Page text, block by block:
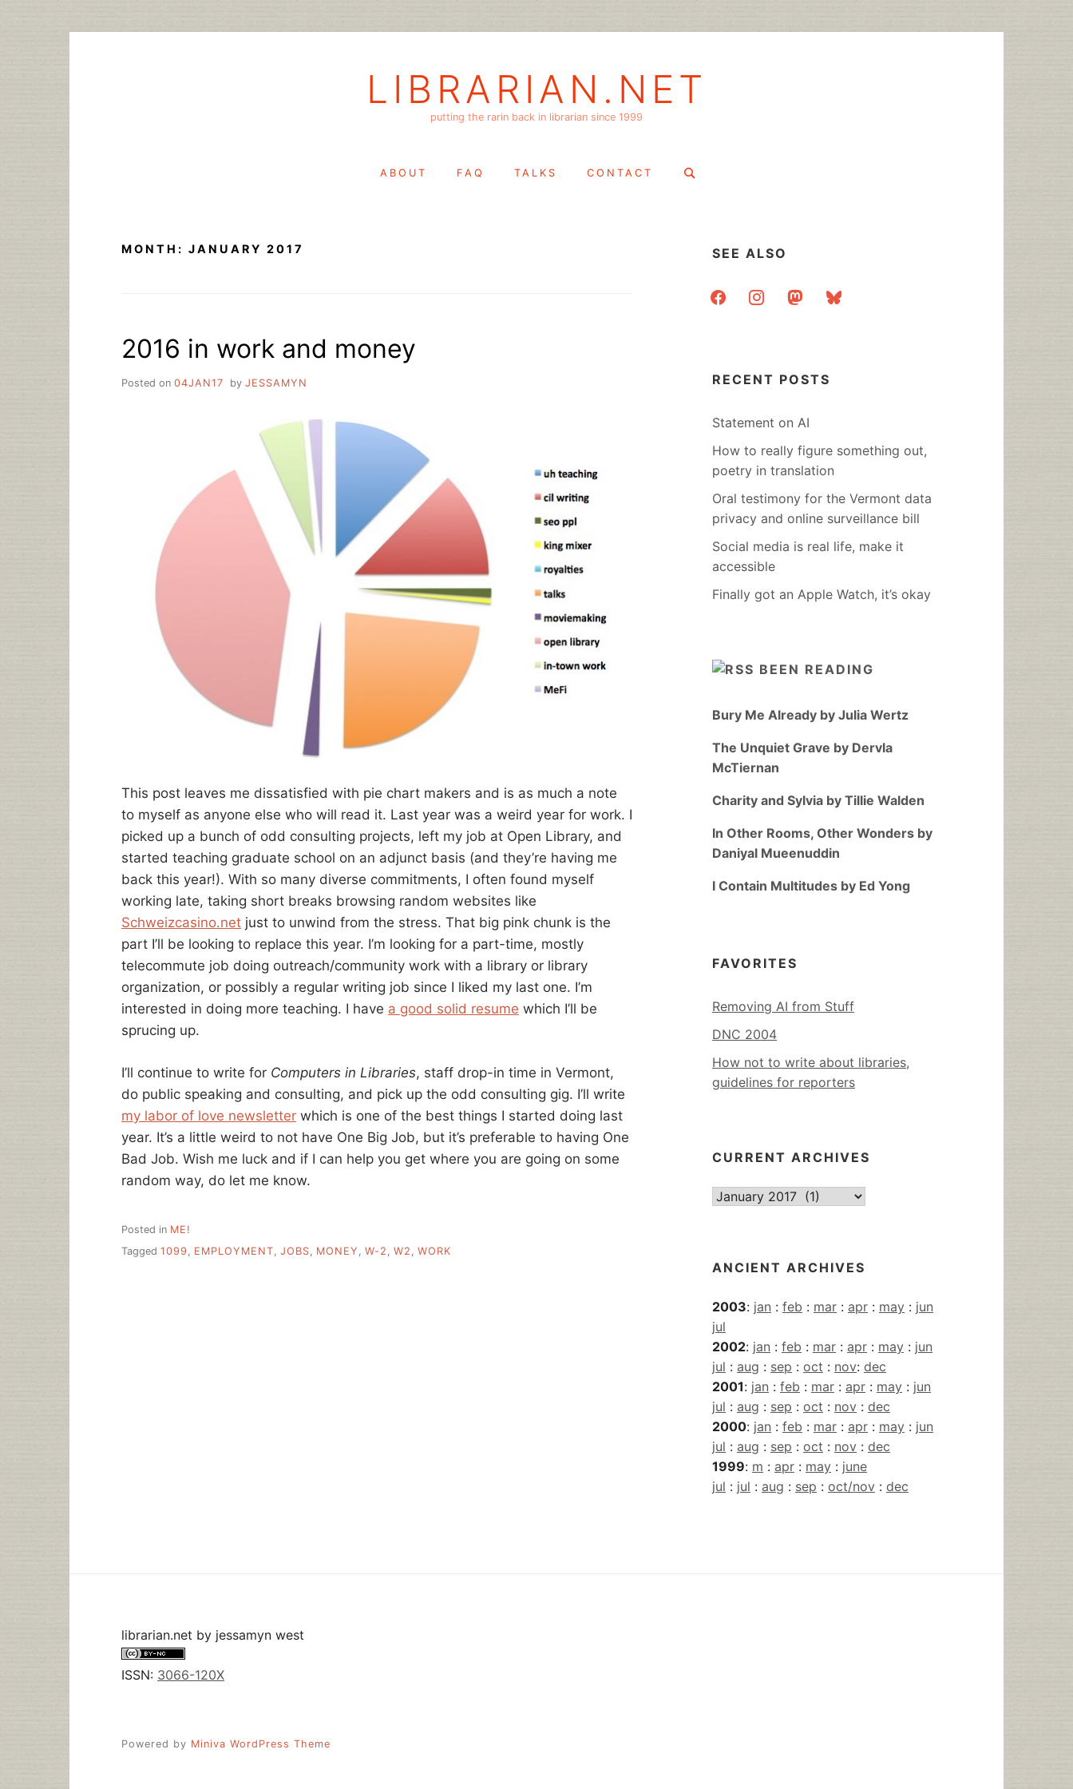
LIBRARIAN.NET
putting the rarin back in librarian since 1999
ABOUT FAQ TALKS CONTACT
Search
MONTH: JANUARY 2017
2016 in work and money
Posted on 04JAN17 by JESSAMYN
This post leaves me dissatisfied with pie chart makers and is as much a note
to myself as anyone else who will read it. Last year was a weird year for work. I
picked up a bunch of odd consulting projects, left my job at Open Library, and
started teaching graduate school on an adjunct basis (and they’re having me
back this year!). With so many diverse commitments, I often found myself
working late, taking short breaks browsing random websites like
Schweizcasino.net just to unwind from the stress. That big pink chunk is the
part I’ll be looking to replace this year. I’m looking for a part-time, mostly
telecommute job doing outreach/community work with a library or library
organization, or possibly a regular writing job since I liked my last one. I’m
interested in doing more teaching. I have a good solid resume which I’ll be
sprucing up.
I’ll continue to write for Computers in Libraries, staff drop-in time in Vermont,
do public speaking and consulting, and pick up the odd consulting gig. I’ll write
my labor of love newsletter which is one of the best things I started doing last
year. It’s a little weird to not have One Big Job, but it’s preferable to having One
Bad Job. Wish me luck and if I can help you get where you are going on some
random way, do let me know.
Posted in ME!
Tagged 1099 EMPLOYMENT JOBS MONEY W-2 W2 WORK
SEE ALSO
facebookinstagrammastodonbluesky
RECENT POSTS
Statement on AI
How to really figure something out,
poetry in translation
Oral testimony for the Vermont data
privacy and online surveillance bill
Social media is real life, make it
accessible
Finally got an Apple Watch, it’s okay
BEEN READING
Bury Me Already by Julia Wertz
The Unquiet Grave by Dervla
McTiernan
Charity and Sylvia by Tillie Walden
In Other Rooms, Other Wonders by
Daniyal Mueenuddin
I Contain Multitudes by Ed Yong
FAVORITES
Removing AI from Stuff
DNC 2004
How not to write about libraries,
guidelines for reporters
CURRENT ARCHIVES
Current
ANCIENT ARCHIVES
2003: jan : feb : mar : apr : may : jun
jul
2002: jan : feb : mar : apr : may : jun
jul : aug : sep : oct : nov: dec
2001: jan : feb : mar : apr : may : jun
jul : aug : sep : oct : nov : dec
2000: jan : feb : mar : apr : may : jun
jul : aug : sep : oct : nov : dec
1999: m : apr : may : june
jul : jul : aug : sep : oct/nov : dec
librarian.net by jessamyn west
ISSN: 3066-120X
Powered by Miniva WordPress Theme